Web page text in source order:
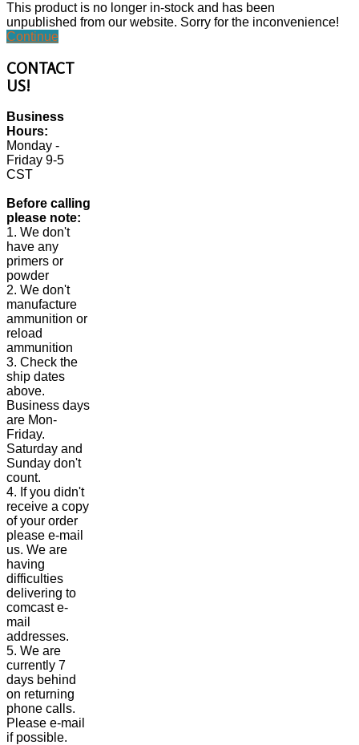
This product is no longer in-stock and has been
unpublished from our website. Sorry for the inconvenience!
Continue
CONTACT
US!
Business
Hours:
Monday -
Friday 9-5
CST
Before calling
please note:
1. We don't
have any
primers or
powder
2. We don't
manufacture
ammunition or
reload
ammunition
3. Check the
ship dates
above.
Business days
are Mon-
Friday.
Saturday and
Sunday don't
count.
4. If you didn't
receive a copy
of your order
please e-mail
us. We are
having
difficulties
delivering to
comcast e-
mail
addresses.
5. We are
currently 7
days behind
on returning
phone calls.
Please e-mail
if possible.